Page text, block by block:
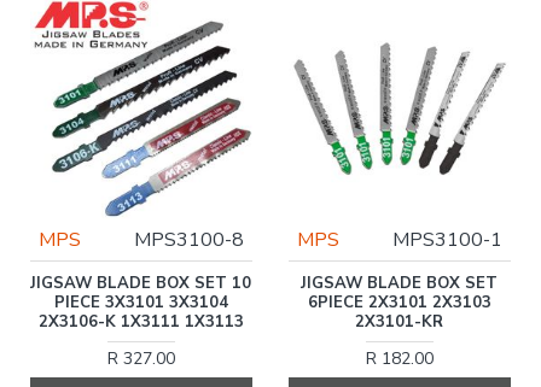
MPS MPS3100-8
JIGSAW BLADE BOX SET 10
PIECE 3X3101 3X3104
2X3106-K 1X3111 1X3113
R 327.00
MPS MPS3100-1
JIGSAW BLADE BOX SET
6PIECE 2X3101 2X3103
2X3101-KR
R 182.00